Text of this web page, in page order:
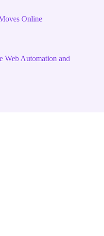
Online
Web Automation and